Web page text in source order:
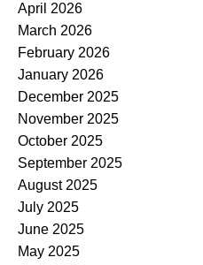
April 2026
March 2026
February 2026
January 2026
December 2025
November 2025
October 2025
September 2025
August 2025
July 2025
June 2025
May 2025